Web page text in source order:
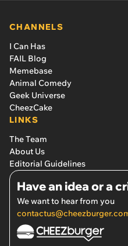
CHANNELS
I Can Has
FAIL Blog
Memebase
Animal Comedy
Geek Universe
CheezCake
LINKS
The Team
About Us
Editorial Guidelines
Have an idea or a
We want to hear from you